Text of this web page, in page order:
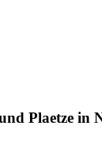
Plaetze